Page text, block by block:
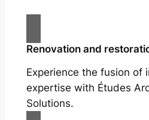
Renovation and
Experience the fusion of
expertise with Études
Solutions.